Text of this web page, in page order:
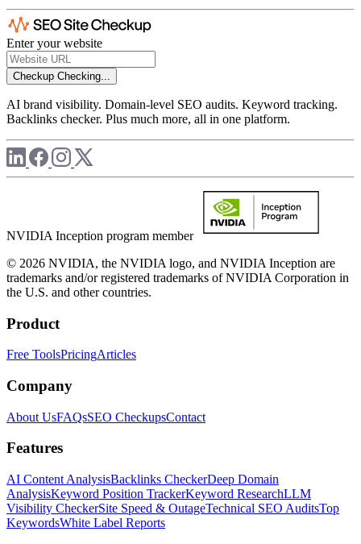
Enter your website
Checkup Checking...
AI brand visibility. Domain-level SEO audits. Keyword tracking.
Backlinks checker. Plus much more, all in one platform.
NVIDIA Inception program member
© 2026 NVIDIA, the NVIDIA logo, and NVIDIA Inception are
trademarks and/or registered trademarks of NVIDIA Corporation in
the U.S. and other countries.
Product
Free ToolsPricingArticles
Company
About UsFAQsSEO CheckupsContact
Features
AI Content AnalysisBacklinks CheckerDeep Domain
AnalysisKeyword Position TrackerKeyword ResearchLLM
Visibility CheckerSite Speed & OutageTechnical SEO AuditsTop
KeywordsWhite Label Reports